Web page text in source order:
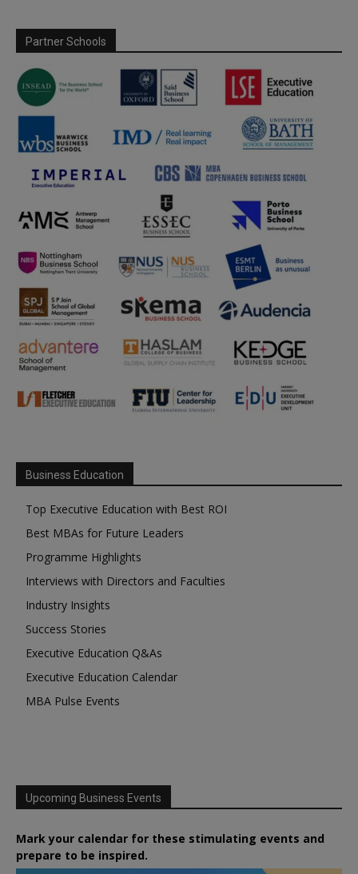
Partner Schools
Business Education
Top Executive Education with Best ROI
Best MBAs for Future Leaders
Programme Highlights
Interviews with Directors and Faculties
Industry Insights
Success Stories
Executive Education Q&As
Executive Education Calendar
MBA Pulse Events
Upcoming Business Events
Mark your calendar for these stimulating events and
prepare to be inspired.